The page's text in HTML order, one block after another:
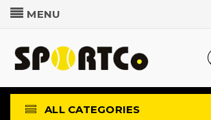
ALL CATEGORIES